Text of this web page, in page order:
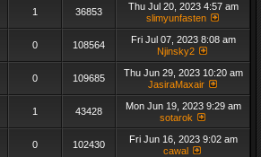
1 36853
Thu Jul 20, 2023 4:57 am
slimyunfasten
0 108564
Fri Jul 07, 2023 8:08 am
Njinsky2
0 109685
Thu Jun 29, 2023 10:20 am
JasiraMaxair
1 43428
Mon Jun 19, 2023 9:29 am
sotarok
0 102430
Fri Jun 16, 2023 9:02 am
cawal